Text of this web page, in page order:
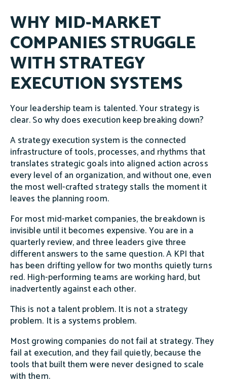
WHY MID-MARKET
COMPANIES STRUGGLE
WITH STRATEGY
EXECUTION SYSTEMS
Your leadership team is talented. Your strategy is
clear. So why does execution keep breaking down?
A strategy execution system is the connected
infrastructure of tools, processes, and rhythms that
translates strategic goals into aligned action across
every level of an organization, and without one, even
the most well-crafted strategy stalls the moment it
leaves the planning room.
For most mid-market companies, the breakdown is
invisible until it becomes expensive. You are in a
quarterly review, and three leaders give three
different answers to the same question. A KPI that
has been drifting yellow for two months quietly turns
red. High-performing teams are working hard, but
inadvertently against each other.
This is not a talent problem. It is not a strategy
problem. It is a systems problem.
Most growing companies do not fail at strategy. They
fail at execution, and they fail quietly, because the
tools that built them were never designed to scale
with them.